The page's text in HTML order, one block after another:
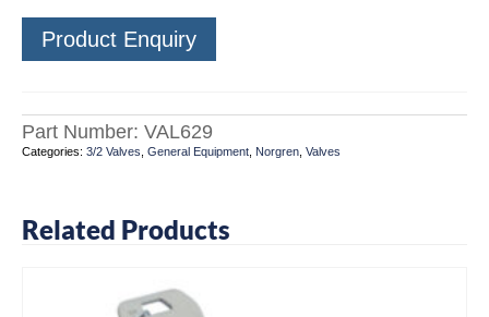
Product Enquiry
Part Number: VAL629
Categories: 3/2 Valves General Equipment Norgren Valves
Related Products